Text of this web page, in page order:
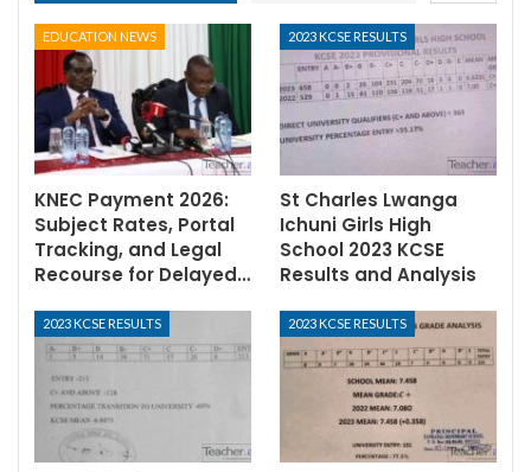
EDUCATION NEWS
KNEC Payment 2026:
Subject Rates, Portal
Tracking, and Legal
Recourse for Delayed…
2023 KCSE RESULTS
St Charles Lwanga
Ichuni Girls High
School 2023 KCSE
Results and Analysis
2023 KCSE RESULTS 2023 KCSE RESULTS